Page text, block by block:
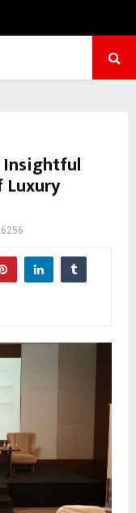
Insightful
Luxury
6256